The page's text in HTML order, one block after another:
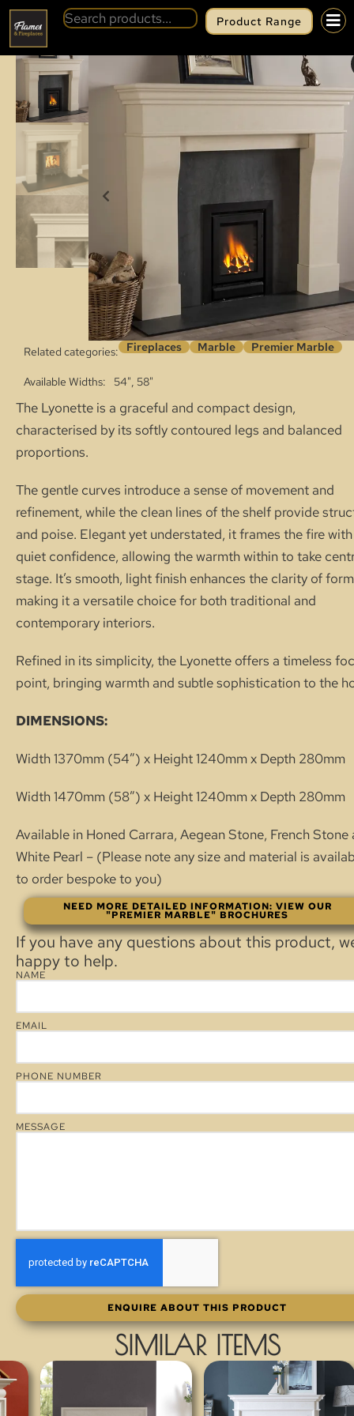
Product Range
BACK PREMIER MARBLE LYONETTE
Related categories: Fireplaces Marble Premier Marble
Available Widths 54", 58"
The Lyonette is a graceful and compact design,
characterised by its softly contoured legs and balanced
proportions.
The gentle curves introduce a sense of movement and
refinement, while the clean lines of the shelf provide
and poise. Elegant yet understated, it frames the fire with
quiet confidence, allowing the warmth within to take
stage. It’s smooth, light finish enhances the clarity of
making it a versatile choice for both traditional and
contemporary interiors.
Refined in its simplicity, the Lyonette offers a timeless
point, bringing warmth and subtle sophistication to the
DIMENSIONS:
Width 1370mm (54″) x Height 1240mm x Depth 280mm
Width 1470mm (58″) x Height 1240mm x Depth 280mm
Available in Honed Carrara, Aegean Stone, French Stone
White Pearl – (Please note any size and material is
to order bespoke to you)
NEED MORE DETAILED INFORMATION: VIEW OUR
"PREMIER MARBLE" BROCHURES
If you have any questions about this product,
happy to help.
NAME
EMAIL
PHONE NUMBER
MESSAGE
ENQUIRE ABOUT THIS PRODUCT
SIMILAR ITEMS